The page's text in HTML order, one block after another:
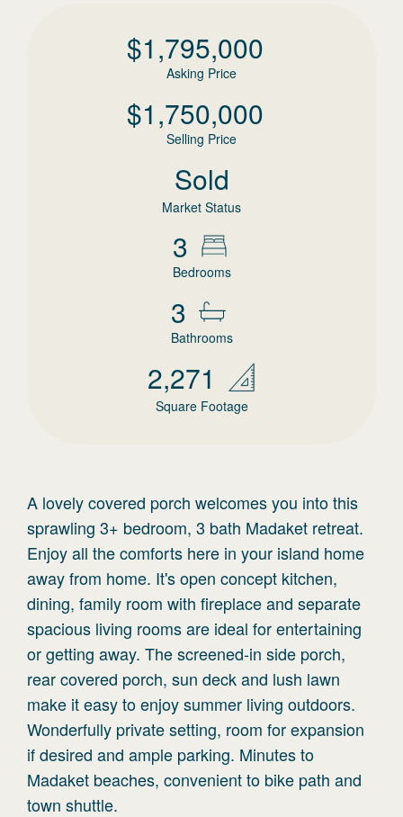
$1,795,000
Asking Price
$1,750,000
Selling Price
Sold
Market Status
3
Bedrooms
3
Bathrooms
2,271
Square Footage
A lovely covered porch welcomes you into this
sprawling 3+ bedroom, 3 bath Madaket retreat.
Enjoy all the comforts here in your island home
away from home. It's open concept kitchen,
dining, family room with fireplace and separate
spacious living rooms are ideal for entertaining
or getting away. The screened-in side porch,
rear covered porch, sun deck and lush lawn
make it easy to enjoy summer living outdoors.
Wonderfully private setting, room for expansion
if desired and ample parking. Minutes to
Madaket beaches, convenient to bike path and
town shuttle.